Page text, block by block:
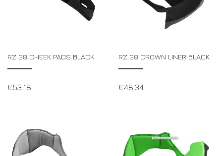
RZ 38 CHEEK PADS BLACK
€53.18
RZ 38 CROWN LINER BLACK
€48.34